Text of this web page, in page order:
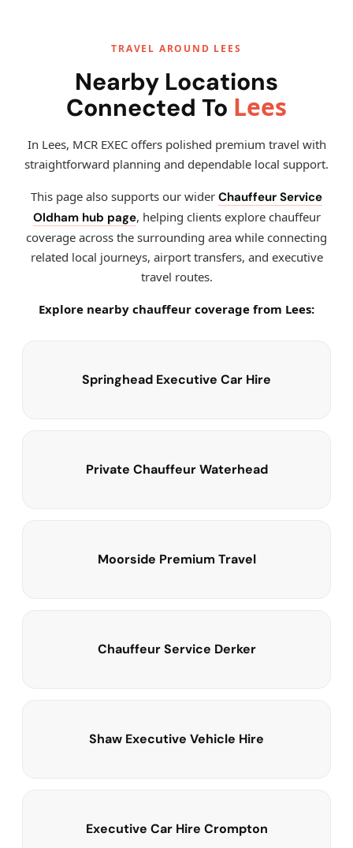
TRAVEL AROUND LEES
Nearby Locations
Connected To Lees
In Lees, MCR EXEC offers polished premium travel with
straightforward planning and dependable local support.
This page also supports our wider Chauffeur Service
Oldham hub page, helping clients explore chauffeur
coverage across the surrounding area while connecting
related local journeys, airport transfers, and executive
travel routes.
Explore nearby chauffeur coverage from Lees:
Springhead Executive Car Hire
Private Chauffeur Waterhead
Moorside Premium Travel
Chauffeur Service Derker
Shaw Executive Vehicle Hire
Executive Car Hire Crompton